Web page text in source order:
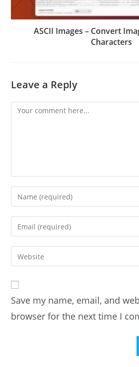
ASCII Images – Convert
Characters
Leave a Reply
Comment
Enter
your
name
comment
Enter
your
email
address
Enter
your
URL
(optional)
Save my name, email, and
browser for the next time I